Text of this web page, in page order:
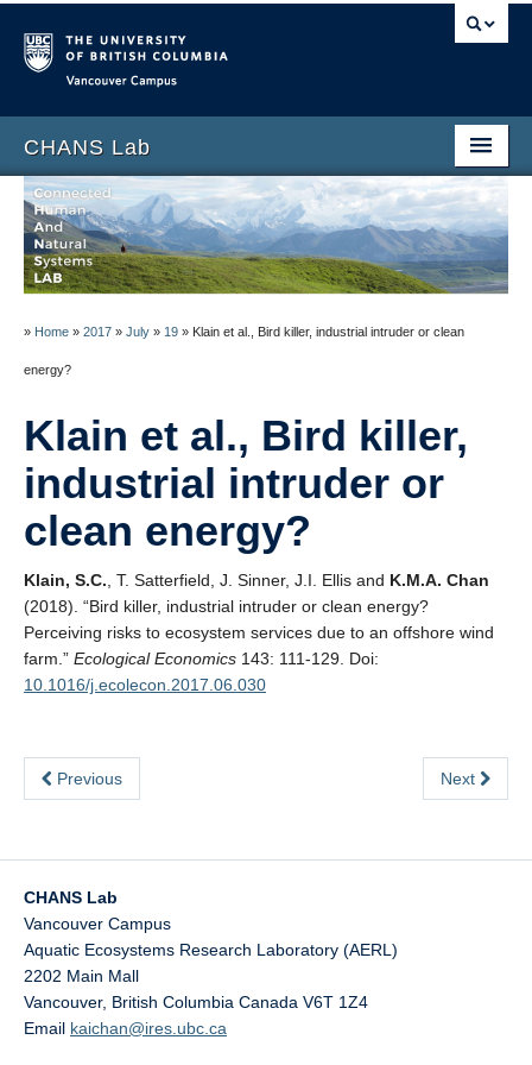
CHANS Lab
Home
About
People
Blog
» Home » 2017 » July » 19 » Klain et al., Bird killer, industrial intruder or clean
energy?
Klain et al., Bird killer,
industrial intruder or
clean energy?
Klain, S.C. , T. Satterfield, J. Sinner, J.I. Ellis and K.M.A. Chan
(2018). “Bird killer, industrial intruder or clean energy?
Perceiving risks to ecosystem services due to an offshore wind
farm.” Ecological Economics 143: 111-129. Doi:
10.1016/j.ecolecon.2017.06.030
Previous Next
CHANS Lab
Vancouver Campus
Aquatic Ecosystems Research Laboratory (AERL)
2202 Main Mall
Vancouver, British Columbia Canada V6T 1Z4
Email kaichan@ires.ubc.ca